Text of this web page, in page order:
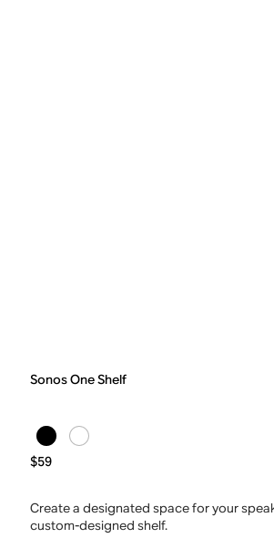
Sonos One Shelf
$59
Create a designated space for your
custom-designed shelf.